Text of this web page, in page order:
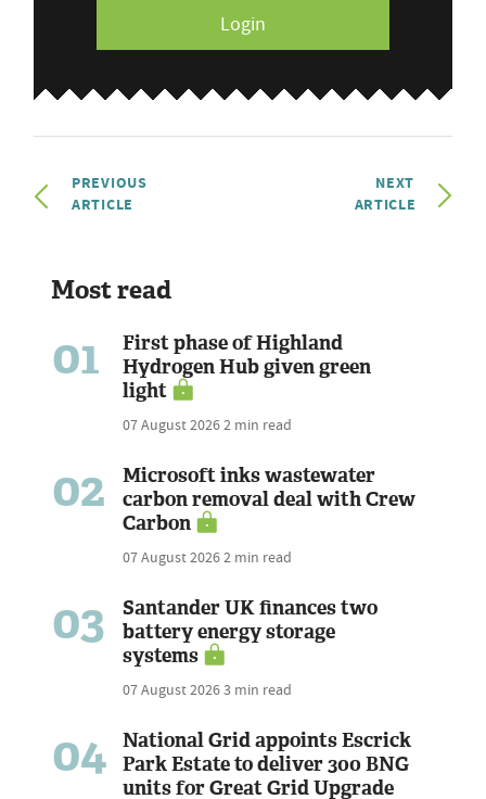
Login
PREVIOUS
ARTICLE
NEXT
ARTICLE
Most read
01
First phase of Highland
Hydrogen Hub given green
light
07 August 20262 min read
02
Microsoft inks wastewater
carbon removal deal with Crew
Carbon
07 August 20262 min read
03
Santander UK finances two
battery energy storage
systems
07 August 20263 min read
04
National Grid appoints Escrick
Park Estate to deliver 300 BNG
units for Great Grid Upgrade